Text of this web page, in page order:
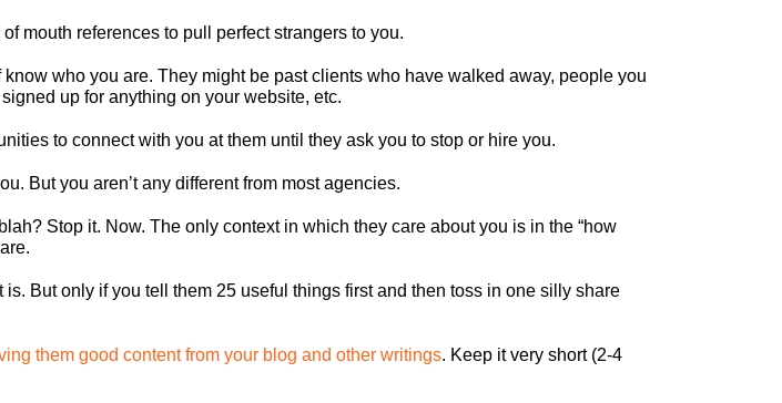
mouth references to pull perfect strangers to you.
who you are. They might be past clients who have walked away, people you
up for anything on your website, etc.
to connect with you at them until they ask you to stop or hire you.
But you aren’t any different from most agencies.
Stop it. Now. The only context in which they care about you is in the “how
But only if you tell them 25 useful things first and then toss in one silly share
them good content from your blog and other writings. Keep it very short (2-4